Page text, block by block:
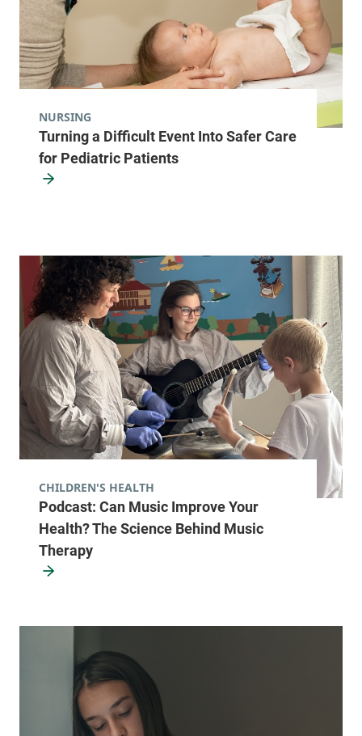
Turning a Difficult Event Into Safer Care
for Pediatric Patients
NURSING
Podcast: Can Music Improve Your
Health? The Science Behind Music
Therapy
CHILDREN'S HEALTH